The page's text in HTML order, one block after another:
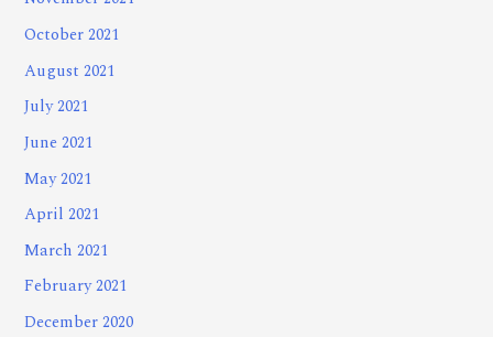
October 2021
August 2021
July 2021
June 2021
May 2021
April 2021
March 2021
February 2021
December 2020